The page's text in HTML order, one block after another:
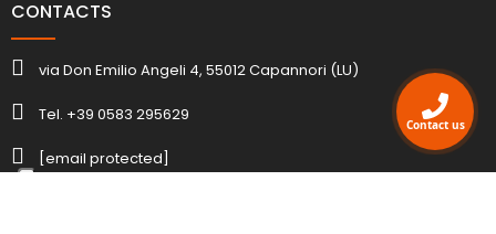
CONTACTS
via Don Emilio Angeli 4, 55012 Capannori (LU)
Tel. +39 0583 295629
[email protected]
Contact us